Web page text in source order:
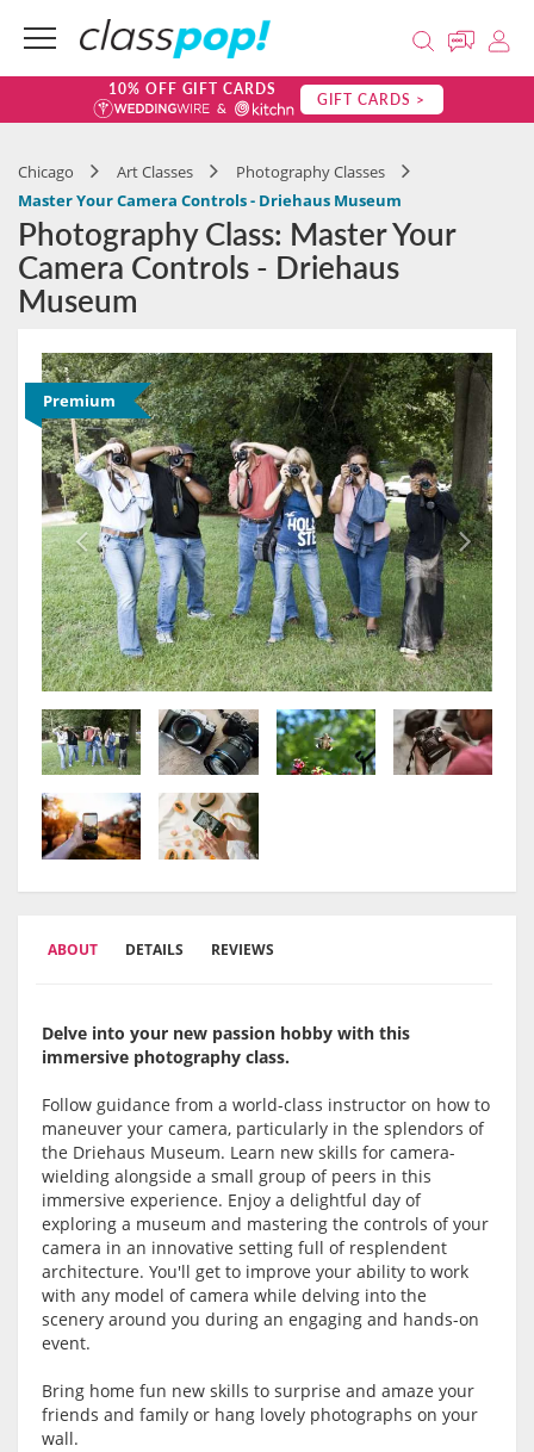
10% OFF GIFT CARDS GIFT CARDS >
Chicago Art Classes
Photography Classes
Master Your Camera Controls - Driehaus Museum
Photography Class: Master Your
Camera Controls - Driehaus
Museum
Premium
ABOUT DETAILS REVIEWS
Delve into your new passion hobby with this
immersive photography class.
Follow guidance from a world-class instructor on how to
maneuver your camera, particularly in the splendors of
the Driehaus Museum. Learn new skills for camera-
wielding alongside a small group of peers in this
immersive experience. Enjoy a delightful day of
exploring a museum and mastering the controls of your
camera in an innovative setting full of resplendent
architecture. You'll get to improve your ability to work
with any model of camera while delving into the
scenery around you during an engaging and hands-on
event.
Bring home fun new skills to surprise and amaze your
friends and family or hang lovely photographs on your
wall.